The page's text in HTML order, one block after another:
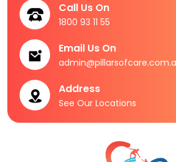
Call Us On
1800 93 11 55
Email Us On
Address
See Our Locations